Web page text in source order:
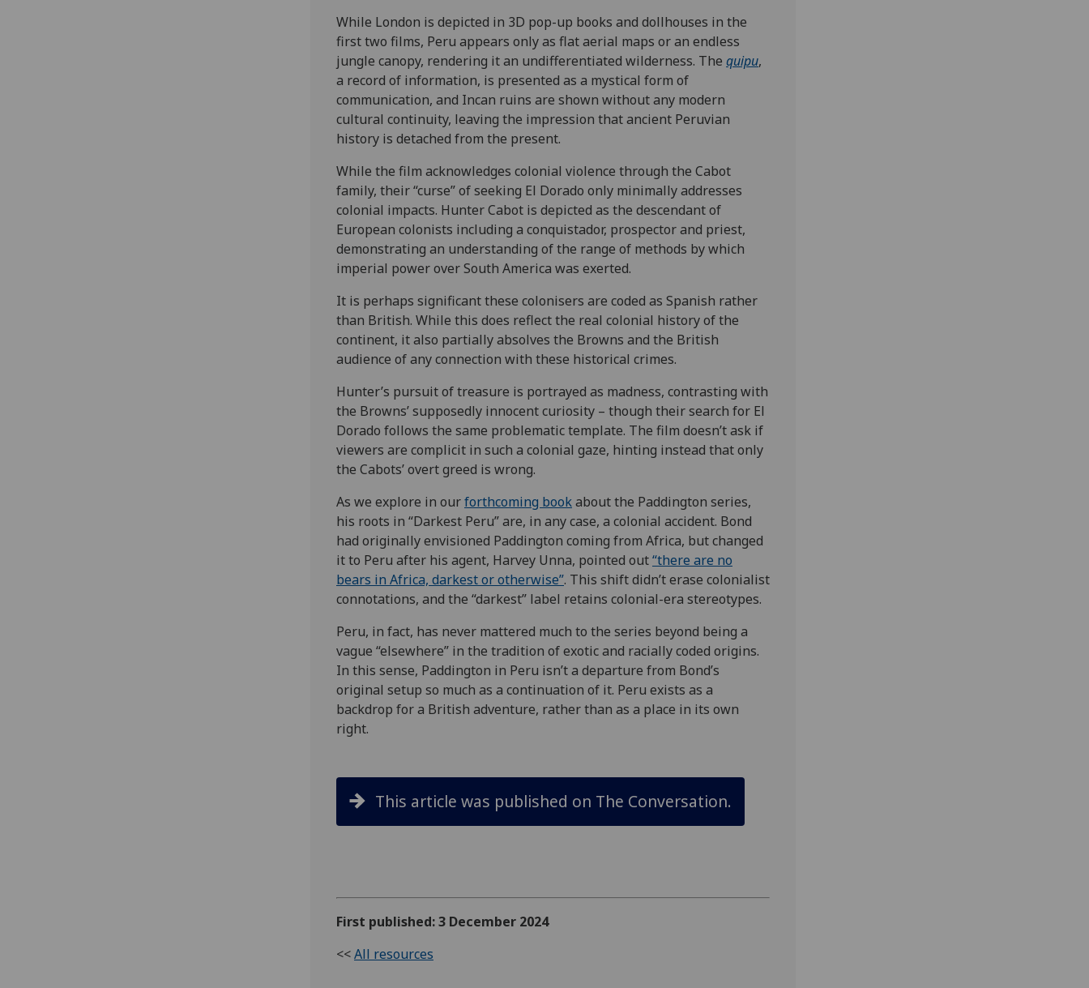
While London is depicted in 3D pop-up books and dollhouses in the
first two films, Peru appears only as flat aerial maps or an endless
jungle canopy, rendering it an undifferentiated wilderness. The quipu,
a record of information, is presented as a mystical form of
communication, and Incan ruins are shown without any modern
cultural continuity, leaving the impression that ancient Peruvian
history is detached from the present.
While the film acknowledges colonial violence through the Cabot
family, their “curse” of seeking El Dorado only minimally addresses
colonial impacts. Hunter Cabot is depicted as the descendant of
European colonists including a conquistador, prospector and priest,
demonstrating an understanding of the range of methods by which
imperial power over South America was exerted.
It is perhaps significant these colonisers are coded as Spanish rather
than British. While this does reflect the real colonial history of the
continent, it also partially absolves the Browns and the British
audience of any connection with these historical crimes.
Hunter’s pursuit of treasure is portrayed as madness, contrasting with
the Browns’ supposedly innocent curiosity – though their search for El
Dorado follows the same problematic template. The film doesn’t ask if
viewers are complicit in such a colonial gaze, hinting instead that only
the Cabots’ overt greed is wrong.
As we explore in ourforthcoming bookabout the Paddington series,
his roots in “Darkest Peru” are, in any case, a colonial accident. Bond
had originally envisioned Paddington coming from Africa, but changed
it to Peru after his agent, Harvey Unna, pointed out“there are no
bears in Africa, darkest or otherwise”. This shift didn’t erase colonialist
connotations, and the “darkest” label retains colonial-era stereotypes.
Peru, in fact, has never mattered much to the series beyond being a
vague “elsewhere” in the tradition of exotic and racially coded origins.
In this sense, Paddington in Peru isn’t a departure from Bond’s
original setup so much as a continuation of it. Peru exists as a
backdrop for a British adventure, rather than as a place in its own
right.
This article was published on The Conversation.
First published: 3 December 2024
<<All resources